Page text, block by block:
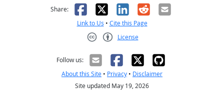
Share: Facebook
X LinkedIn
RedditEmail
Link to Us • Cite this Page
License
Follow us:
About this Site • Privacy • Disclaimer
Site updated May 19, 2026